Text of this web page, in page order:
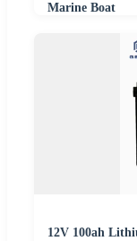
Marine Boat
12V 100ah